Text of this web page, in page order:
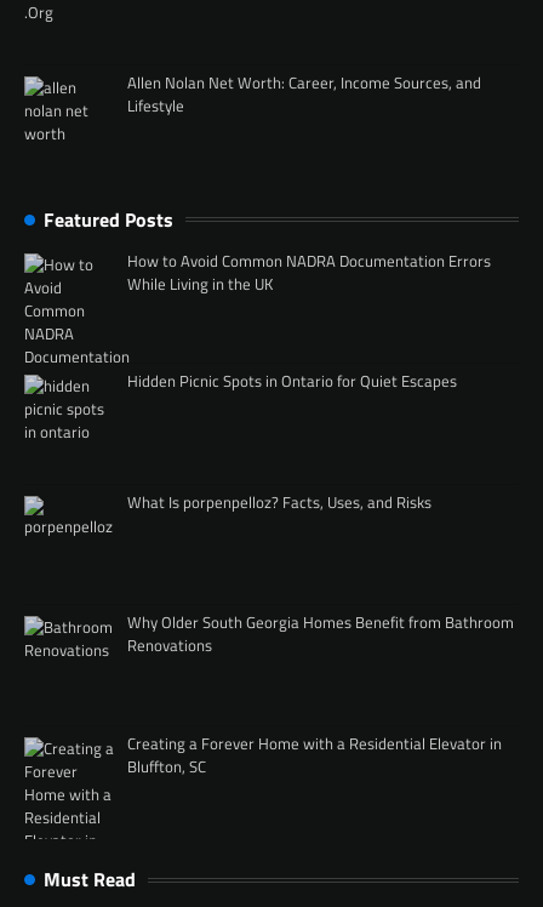
Allen Nolan Net Worth: Career, Income Sources, and
Lifestyle
Featured Posts
How to Avoid Common NADRA Documentation Errors
While Living in the UK
Hidden Picnic Spots in Ontario for Quiet Escapes
What Is porpenpelloz? Facts, Uses, and Risks
Why Older South Georgia Homes Benefit from Bathroom
Renovations
Creating a Forever Home with a Residential Elevator in
Bluffton, SC
Must Read